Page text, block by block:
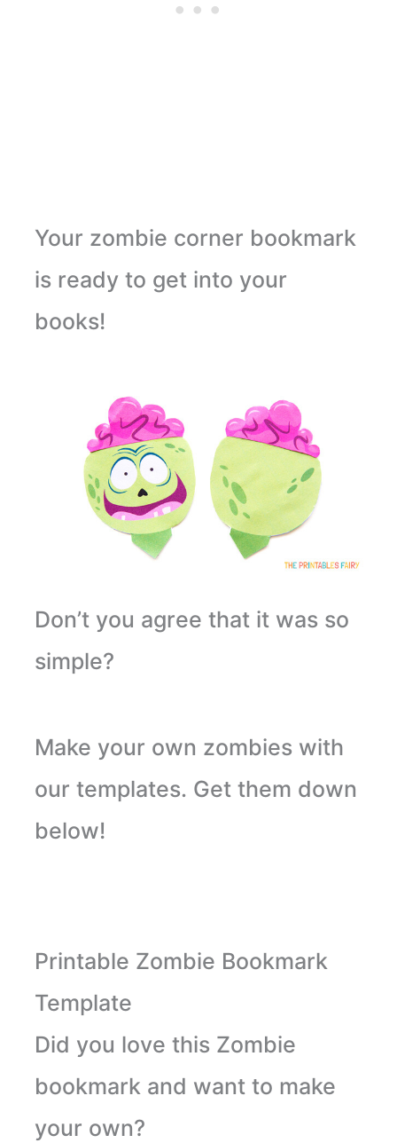
Your zombie corner bookmark
is ready to get into your
books!
Don’t you agree that it was so
simple?
Make your own zombies with
our templates. Get them down
below!
Printable Zombie Bookmark
Template
Did you love this Zombie
bookmark and want to make
your own?